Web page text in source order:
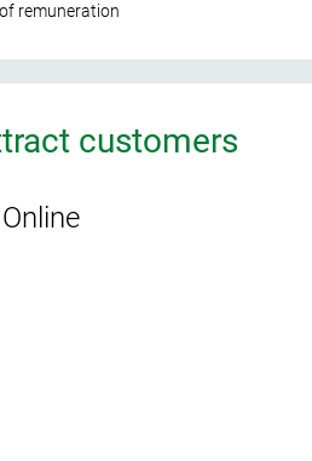
remuneration
customers
Online